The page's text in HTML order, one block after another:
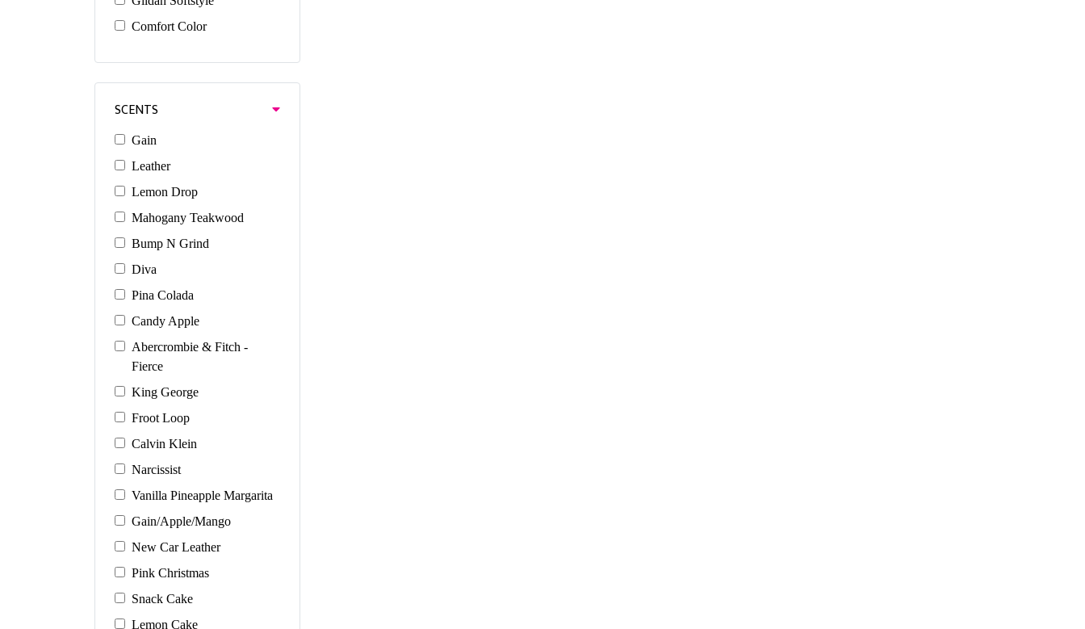
Comfort Color
SCENTS
Gain
Leather
Lemon Drop
Mahogany Teakwood
Bump N Grind
Diva
Pina Colada
Candy Apple
Abercrombie & Fitch -
Fierce
King George
Froot Loop
Calvin Klein
Narcissist
Vanilla Pineapple Margarita
Gain/Apple/Mango
New Car Leather
Pink Christmas
Snack Cake
Lemon Cake